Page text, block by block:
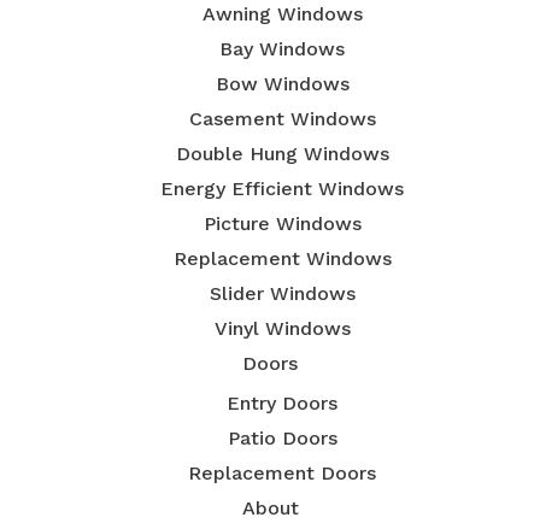
Awning Windows
Bay Windows
Bow Windows
Casement Windows
Double Hung Windows
Energy Efficient Windows
Picture Windows
Replacement Windows
Slider Windows
Vinyl Windows
Doors
Entry Doors
Patio Doors
Replacement Doors
About